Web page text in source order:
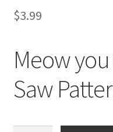
$3.99
Meow
Saw